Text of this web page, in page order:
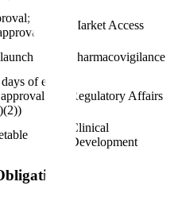
Market Access
Pharmacovigilance
of each
(21
Regulatory Affairs
Clinical
Development